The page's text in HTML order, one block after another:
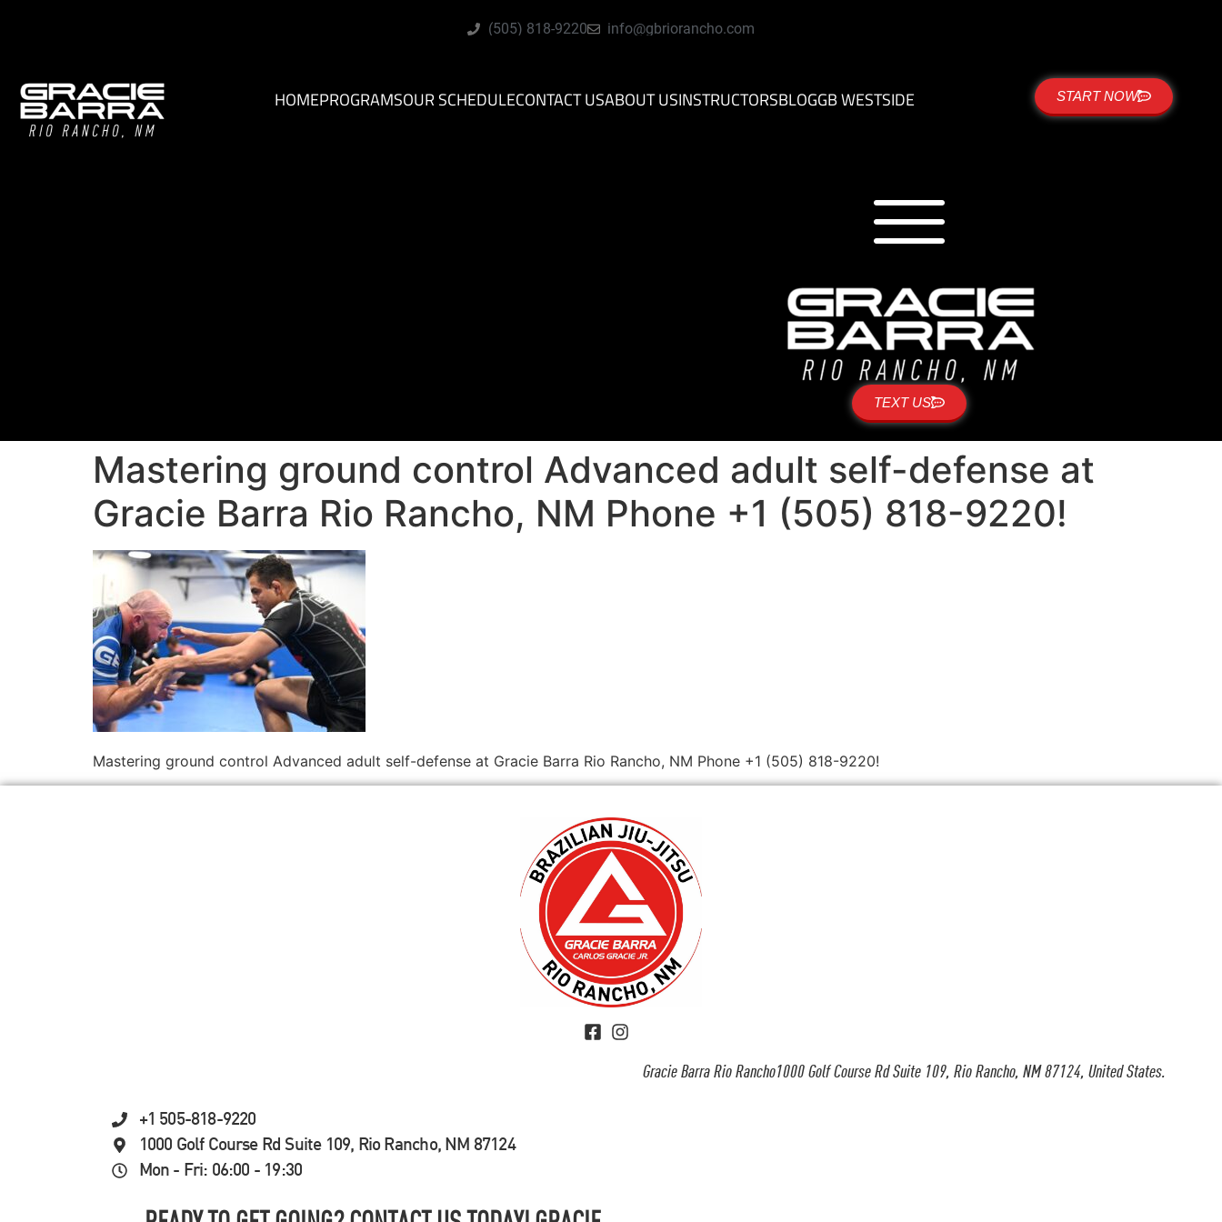
(505) 818-9220 info@gbriorancho.com
HOMEPROGRAMSOUR SCHEDULECONTACT USABOUT USINSTRUCTORSBLOGGB WESTSIDE START NOW
TEXT US
Mastering ground control Advanced adult self-defense at
Gracie Barra Rio Rancho, NM Phone +1 (505) 818-9220!
Mastering ground control Advanced adult self-defense at Gracie Barra Rio Rancho, NM Phone +1 (505) 818-9220!
Gracie Barra Rio Rancho1000 Golf Course Rd Suite 109, Rio Rancho, NM 87124, United States.
+1 505-818-9220
1000 Golf Course Rd Suite 109, Rio Rancho, NM 87124
Mon - Fri: 06:00 - 19:30